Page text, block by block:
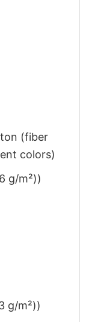
(fiber
colors)
g/m²))
g/m²))